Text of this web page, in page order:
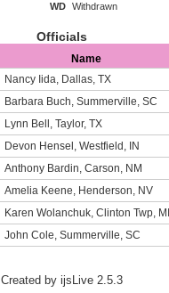
WD
Withdrawn
Officials
Name
Nancy Iida, Dallas, TX
Barbara Buch, Summerville, SC
Lynn Bell, Taylor, TX
Devon Hensel, Westfield, IN
Anthony Bardin, Carson, NM
Amelia Keene, Henderson, NV
Karen Wolanchuk, Clinton Twp, MI
John Cole, Summerville, SC
Created by ijsLive 2.5.3